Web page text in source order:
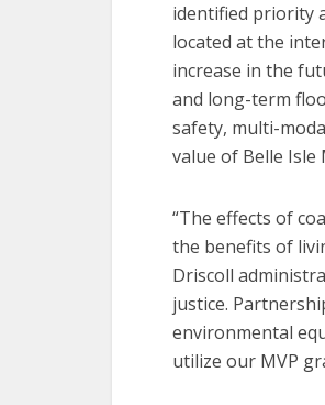
identified priority
located at the
increase in the
and long-term
safety, multi-
value of Belle Isle
“The effects of
the benefits of
Driscoll
justice.
environmental
utilize our MVP